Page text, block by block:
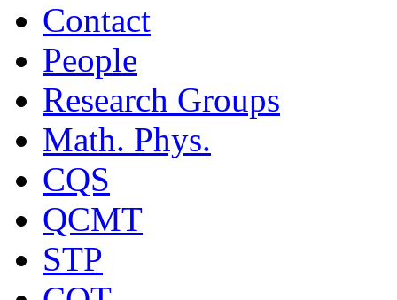
Contact
People
Research Groups
Math. Phys.
CQS
QCMT
STP